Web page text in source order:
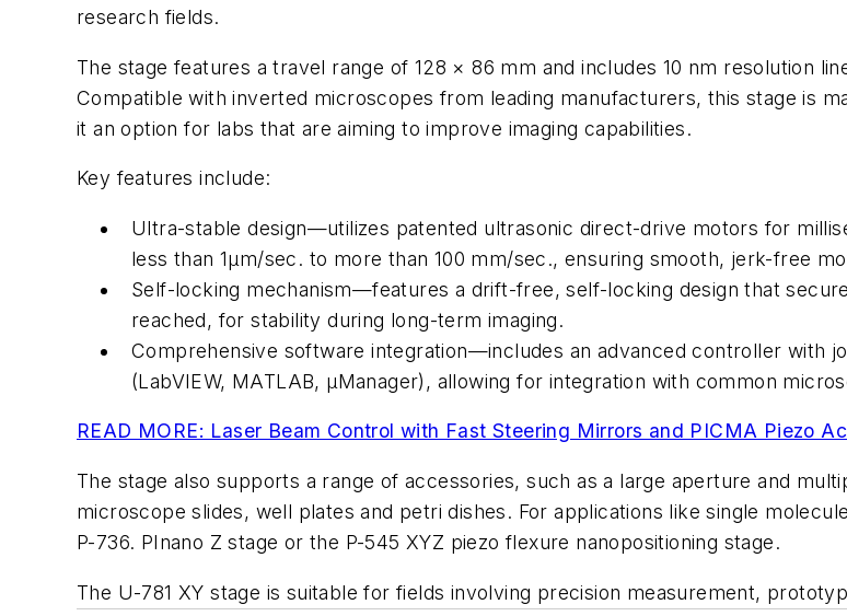
research fields.
The stage features a travel range of 128 × 86 mm and includes 10 nm resolution
Compatible with inverted microscopes from leading manufacturers, this stage is
it an option for labs that are aiming to improve imaging capabilities.
Key features include:
Ultra-stable design—utilizes patented ultrasonic direct-drive motors for
less than 1µm/sec. to more than 100 mm/sec., ensuring smooth, jerk-free
Self-locking mechanism—features a drift-free, self-locking design that
reached, for stability during long-term imaging.
Comprehensive software integration—includes an advanced controller with
(LabVIEW, MATLAB, µManager), allowing for integration with common
READ MORE: Laser Beam Control with Fast Steering Mirrors and PICMA Piezo
The stage also supports a range of accessories, such as a large aperture and
microscope slides, well plates and petri dishes. For applications like single
P-736. PInano Z stage or the P-545 XYZ piezo flexure nanopositioning stage.
The U-781 XY stage is suitable for fields involving precision measurement,